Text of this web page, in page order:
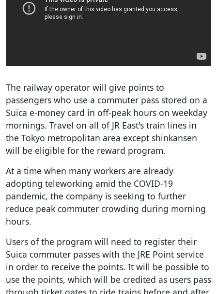
The railway operator will give points to
passengers who use a commuter pass stored on a
Suica e-money card in off-peak hours on weekday
mornings. Travel on all of JR East's train lines in
the Tokyo metropolitan area except shinkansen
will be eligible for the reward program.
At a time when many workers are already
adopting teleworking amid the COVID-19
pandemic, the company is seeking to further
reduce peak commuter crowding during morning
hours.
Users of the program will need to register their
Suica commuter passes with the JRE Point service
in order to receive the points. It will be possible to
use the points, which will be credited as users pass